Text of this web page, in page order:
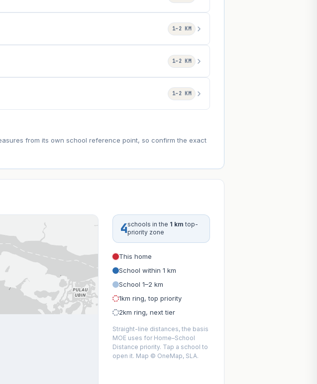
1–2 KM
1–2 KM
1–2 KM
from its own school reference point, so confirm the exact
4schools in the 1 km top-
priority zone
This home
School within 1 km
School 1–2 km
1km ring, top priority
2km ring, next tier
Straight-line distances, the basis
MOE uses for Home–School
Distance priority. Tap a school to
open it. Map © OneMap, SLA.